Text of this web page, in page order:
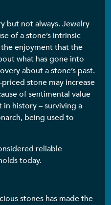
but not always. Jewelry
of a stone’s intrinsic
enjoyment that the
what has gone into
about a stone’s past.
stone may increase
of sentimental value
history – surviving a
being used to
reliable
today.
stones has made the